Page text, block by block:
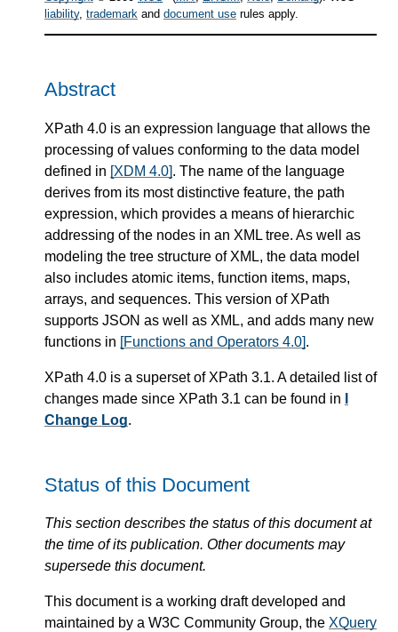
liability, trademark and document use rules apply.
Abstract
XPath 4.0 is an expression language that allows the
processing of values conforming to the data model
defined in [XDM 4.0]. The name of the language
derives from its most distinctive feature, the path
expression, which provides a means of hierarchic
addressing of the nodes in an XML tree. As well as
modeling the tree structure of XML, the data model
also includes atomic items, function items, maps,
arrays, and sequences. This version of XPath
supports JSON as well as XML, and adds many new
functions in [Functions and Operators 4.0].
XPath 4.0 is a superset of XPath 3.1. A detailed list of
changes made since XPath 3.1 can be found in
Change Log.
Status of this Document
This section describes the status of this document at
the time of its publication. Other documents may
supersede this document.
This document is a working draft developed and
maintained by a W3C Community Group, the XQuery